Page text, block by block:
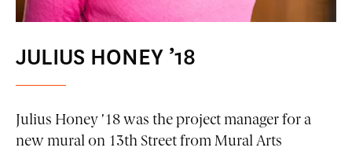
JULIUS HONEY ’18
Julius Honey ’18 was the project manager for a
new mural on 13th Street from Mural Arts